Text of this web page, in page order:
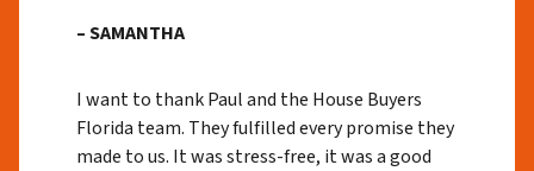
– SAMANTHA
I want to thank Paul and the House Buyers
Florida team. They fulfilled every promise they
made to us. It was stress-free, it was a good